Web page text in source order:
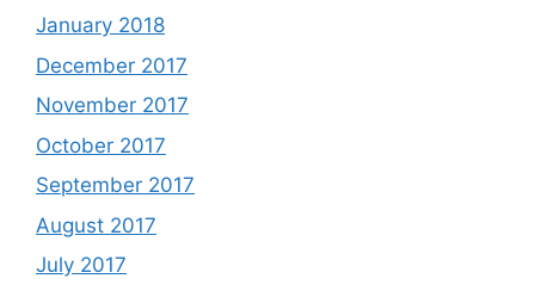
January 2018
December 2017
November 2017
October 2017
September 2017
August 2017
July 2017